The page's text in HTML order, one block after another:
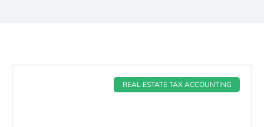
REAL ESTATE TAX ACCOUNTING